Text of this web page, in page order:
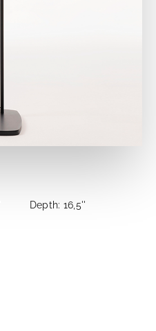
Depth: 16,5''